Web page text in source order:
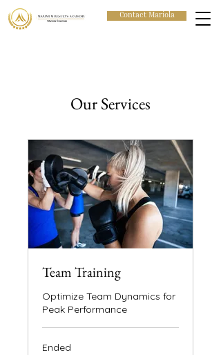
Contact Mariola
Our Services
Team Training
Optimize Team Dynamics for
Peak Performance
Ended